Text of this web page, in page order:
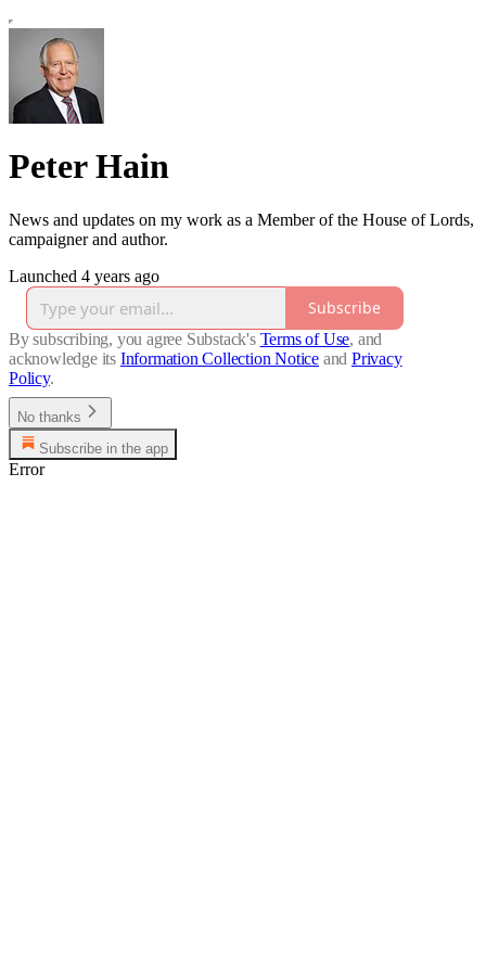
Peter Hain
News and updates on my work as a Member of the House of Lords,
campaigner and author.
Launched 4 years ago
Subscribe
By subscribing, you agree Substack's Terms of Use, and
acknowledge its Information Collection Notice and Privacy
Policy.
No thanks
Subscribe in the app
Error